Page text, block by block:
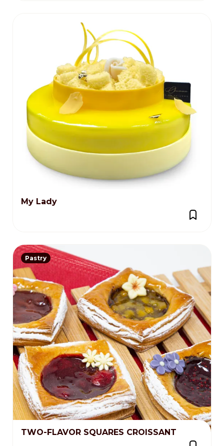
My Lady
Pastry
TWO-FLAVOR SQUARES CROISSANT